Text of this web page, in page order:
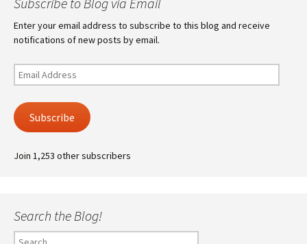
Enter your email address to subscribe to this blog and receive
notifications of new posts by email.
Email
Address
Subscribe
Join 1,253 other subscribers
Search the Blog!
Search